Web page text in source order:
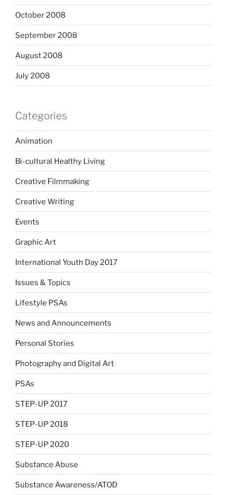
October 2008
September 2008
August 2008
July 2008
Categories
Animation
Bi-cultural Healthy Living
Creative Filmmaking
Creative Writing
Events
Graphic Art
International Youth Day 2017
Issues & Topics
Lifestyle PSAs
News and Announcements
Personal Stories
Photography and Digital Art
PSAs
STEP-UP 2017
STEP-UP 2018
STEP-UP 2020
Substance Abuse
Substance Awareness/ATOD